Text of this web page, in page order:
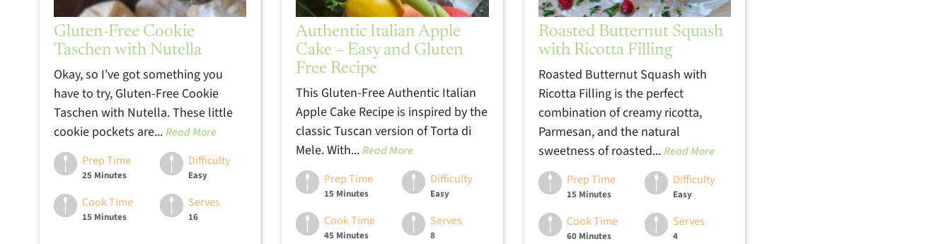
Gluten-Free Cookie
Taschen with Nutella
Okay, so I’ve got something you
have to try, Gluten-Free Cookie
Taschen with Nutella. These little
cookie pockets are...Read More
Prep Time
25 Minutes
Difficulty
Easy
Cook Time
15 Minutes
Serves
16
Authentic Italian Apple
Cake – Easy and Gluten
Free Recipe
This Gluten-Free Authentic Italian
Apple Cake Recipe is inspired by the
classic Tuscan version of Torta di
Mele. With...Read More
Prep Time
15 Minutes
Difficulty
Easy
Cook Time
45 Minutes
Serves
8
Roasted Butternut Squash
with Ricotta Filling
Roasted Butternut Squash with
Ricotta Filling is the perfect
combination of creamy ricotta,
Parmesan, and the natural
sweetness of roasted...Read More
Prep Time
15 Minutes
Difficulty
Easy
Cook Time
60 Minutes
Serves
4